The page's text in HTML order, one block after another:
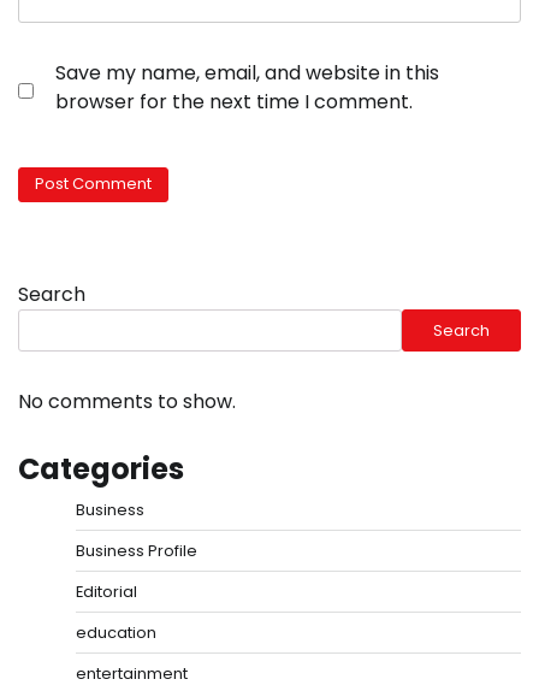
Save my name, email, and website in this
browser for the next time I comment.
Search
Search
No comments to show.
Categories
Business
Business Profile
Editorial
education
entertainment